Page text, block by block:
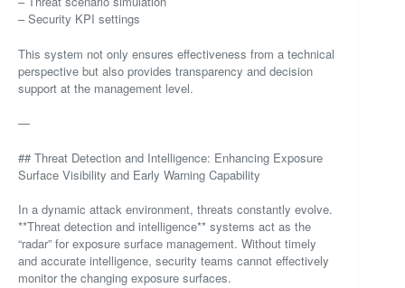
– Security KPI settings
This system not only ensures effectiveness from a technical
perspective but also provides transparency and decision
support at the management level.
—
## Threat Detection and Intelligence: Enhancing Exposure
Surface Visibility and Early Warning Capability
In a dynamic attack environment, threats constantly evolve.
**Threat detection and intelligence** systems act as the
“radar” for exposure surface management. Without timely
and accurate intelligence, security teams cannot effectively
monitor the changing exposure surfaces.